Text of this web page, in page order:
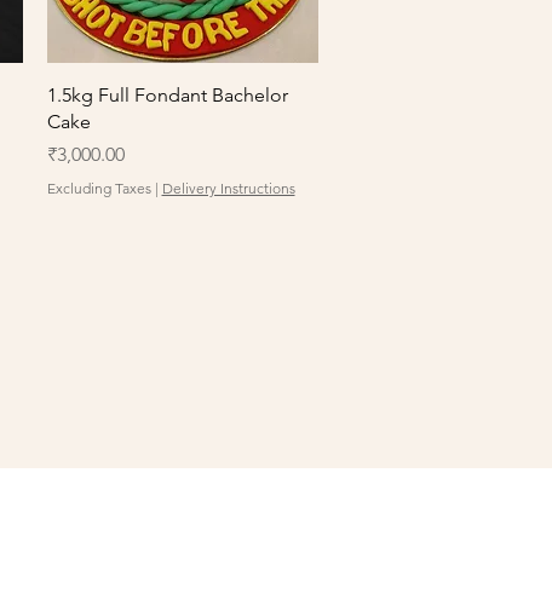
Quick View
1.5kg Full Fondant Bachelor
Cake
Price
₹3,000.00
Excluding Taxes| Delivery Instructions